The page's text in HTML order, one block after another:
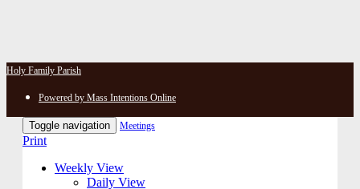
Holy Family Parish
Powered by Mass Intentions Online
Toggle navigation Meetings
Print
Weekly View
Daily View